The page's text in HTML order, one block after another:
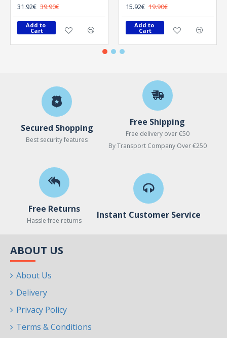
31.92€ 39.90€
Add to
Cart
15.92€ 19.90€
Add to
Cart
Secured Shopping
Best security features
Free Shipping
Free delivery over €50
By Transport Company Over €250
Free Returns
Hassle free returns
Instant Customer Service
ABOUT US
About Us
Delivery
Privacy Policy
Terms & Conditions